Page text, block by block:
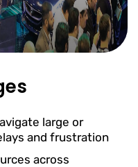
large or
and frustration
across